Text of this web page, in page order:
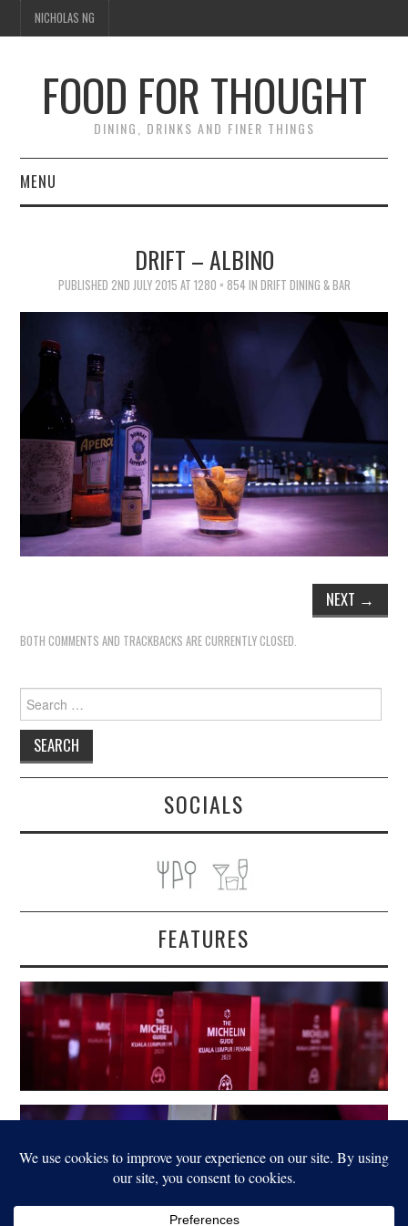
NICHOLAS NG
FOOD FOR THOUGHT
DINING, DRINKS AND FINER THINGS
MENU
TRAVEL
THOUGHT
DRIFT – ALBINO
PUBLISHED 2ND JULY 2015 AT 1280 × 854 IN DRIFT DINING & BAR
NEXT →
BOTH COMMENTS AND TRACKBACKS ARE CURRENTLY CLOSED.
Search
for:
SOCIALS
FEATURES